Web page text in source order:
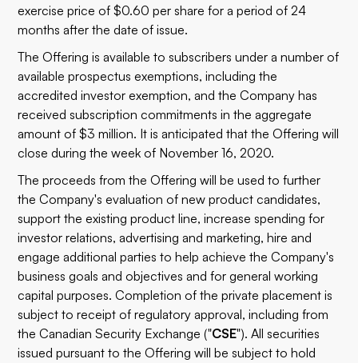
exercise price of $0.60 per share for a period of 24
months after the date of issue.
The Offering is available to subscribers under a number of
available prospectus exemptions, including the
accredited investor exemption, and the Company has
received subscription commitments in the aggregate
amount of $3 million. It is anticipated that the Offering will
close during the week of November 16, 2020.
The proceeds from the Offering will be used to further
the Company's evaluation of new product candidates,
support the existing product line, increase spending for
investor relations, advertising and marketing, hire and
engage additional parties to help achieve the Company's
business goals and objectives and for general working
capital purposes. Completion of the private placement is
subject to receipt of regulatory approval, including from
the Canadian Security Exchange ("CSE"). All securities
issued pursuant to the Offering will be subject to hold